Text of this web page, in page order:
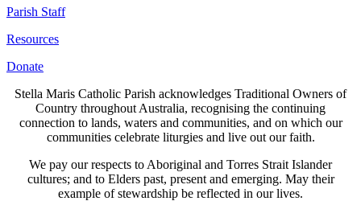
Parish Staff
Resources
Donate
Stella Maris Catholic Parish acknowledges Traditional Owners of
Country throughout Australia, recognising the continuing
connection to lands, waters and communities, and on which our
communities celebrate liturgies and live out our faith.
We pay our respects to Aboriginal and Torres Strait Islander
cultures; and to Elders past, present and emerging. May their
example of stewardship be reflected in our lives.